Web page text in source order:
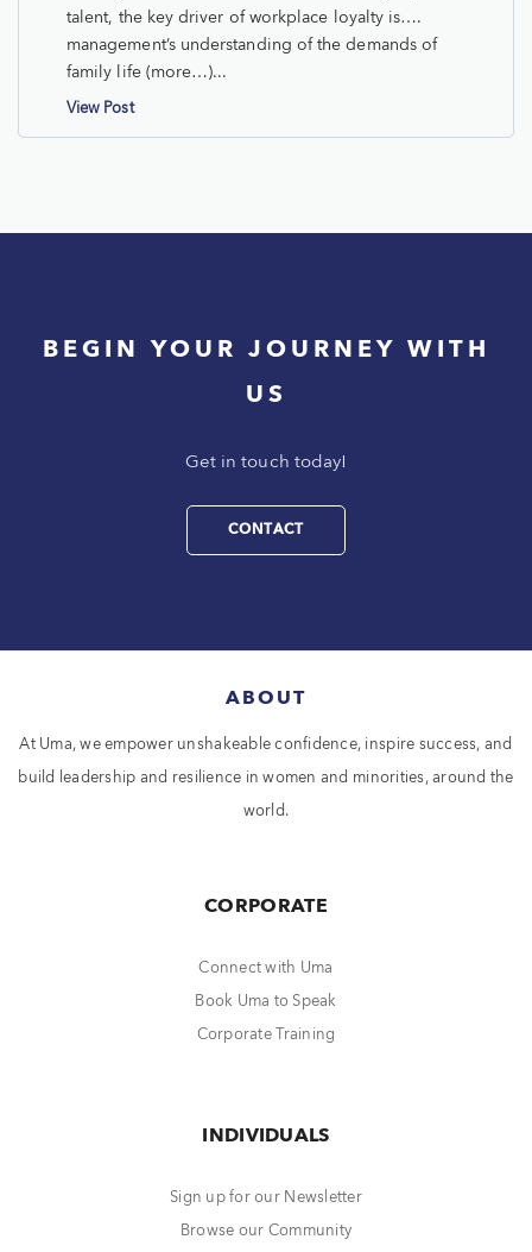
talent, the key driver of workplace loyalty is….
management’s understanding of the demands of
family life (more…)...
View Post
BEGIN YOUR JOURNEY WITH
US
Get in touch today!
CONTACT
ABOUT
At Uma, we empower unshakeable confidence, inspire success, and
build leadership and resilience in women and minorities, around the
world.
CORPORATE
Connect with Uma
Book Uma to Speak
Corporate Training
INDIVIDUALS
Sign up for our Newsletter
Browse our Community